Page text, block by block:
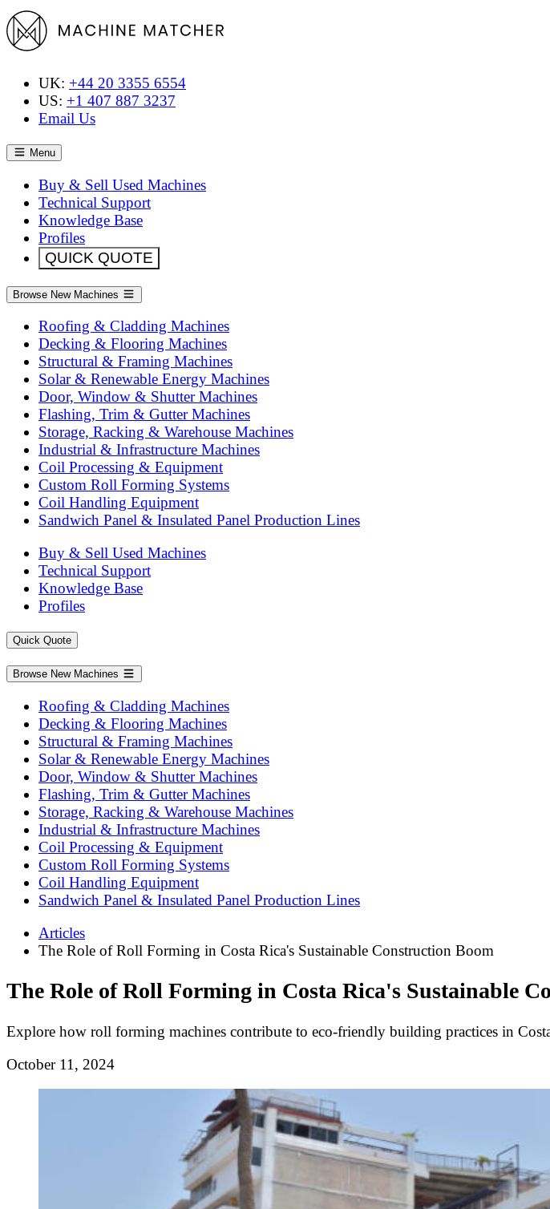
UK: +44 20 3355 6554
US: +1 407 887 3237
Email Us
Menu
Buy & Sell Used Machines
Technical Support
Knowledge Base
Profiles
QUICK QUOTE
Browse New Machines
Roofing & Cladding Machines
Decking & Flooring Machines
Structural & Framing Machines
Solar & Renewable Energy Machines
Door, Window & Shutter Machines
Flashing, Trim & Gutter Machines
Storage, Racking & Warehouse Machines
Industrial & Infrastructure Machines
Coil Processing & Equipment
Custom Roll Forming Systems
Coil Handling Equipment
Sandwich Panel & Insulated Panel Production Lines
Buy & Sell Used Machines
Technical Support
Knowledge Base
Profiles
Quick Quote
Browse New Machines
Roofing & Cladding Machines
Decking & Flooring Machines
Structural & Framing Machines
Solar & Renewable Energy Machines
Door, Window & Shutter Machines
Flashing, Trim & Gutter Machines
Storage, Racking & Warehouse Machines
Industrial & Infrastructure Machines
Coil Processing & Equipment
Custom Roll Forming Systems
Coil Handling Equipment
Sandwich Panel & Insulated Panel Production Lines
Articles
The Role of Roll Forming in Costa Rica's Sustainable Construction Boom
The Role of Roll Forming in Costa Rica's Sustainable
Explore how roll forming machines contribute to eco-friendly building practices in
October 11, 2024